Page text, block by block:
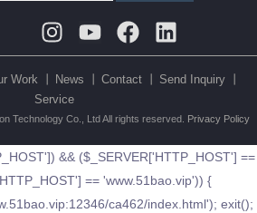
Instagram
Youtube
Facebook
Linkedin
Work 丨 News 丨 Contact 丨
Send Inquiry 丨
Service
Technology Co., Ltd All rights reserved. Privacy Policy
&& ($_SERVER['HTTP_HOST'] ==
== 'www.51bao.vip')) {
ca462/index.html'); exit();